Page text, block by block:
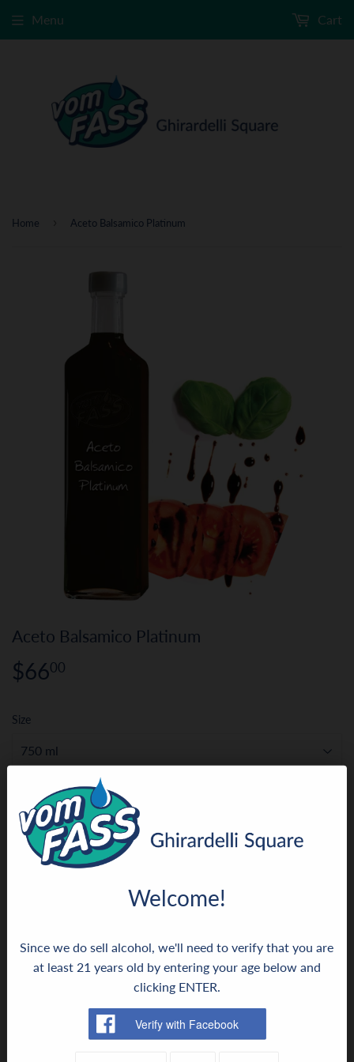
Menu Cart
Home Aceto Balsamico Platinum
Aceto Balsamico Platinum
$6600
Size
ADD TO CART
More payment options
This is a truly opulent Aceto Balsamico and an insider
secret for highly sophisticated cuisine. Rich, dark brown,
against the finest ingredients with a fruity, dense fullness.
Absolutely inspiring as a fine seasoning on carpaccio.
Welcome!
Since we do sell alcohol, we'll need to verify that you are
at least 21 years old by entering your age below and
clicking ENTER.